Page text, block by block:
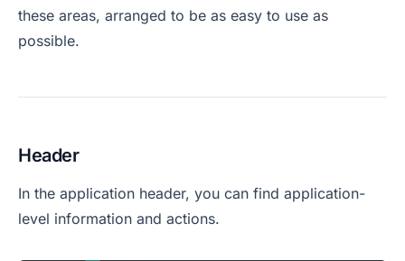
these areas, arranged to be as easy to use as
possible.
Header
In the application header, you can find application-
level information and actions.